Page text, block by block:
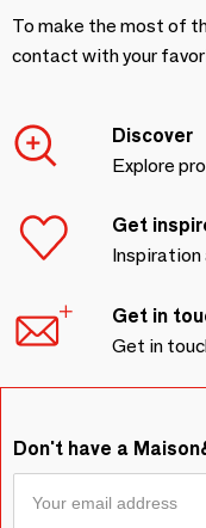
To make the most of
contact with your
Discover
Explore
Get
Inspiration
Get in
Get in
Don't have a